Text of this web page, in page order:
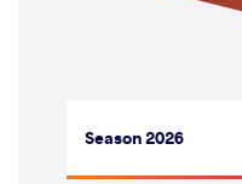
Season 2026